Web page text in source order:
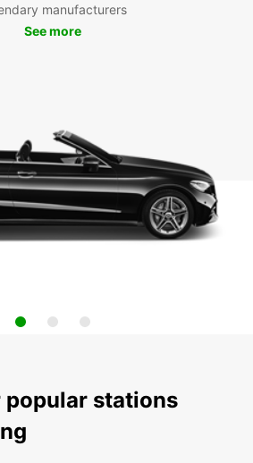
manufacturers
See more
popular stations